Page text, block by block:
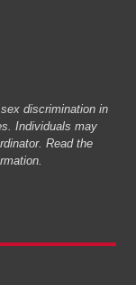
discrimination in
Individuals may
Read the